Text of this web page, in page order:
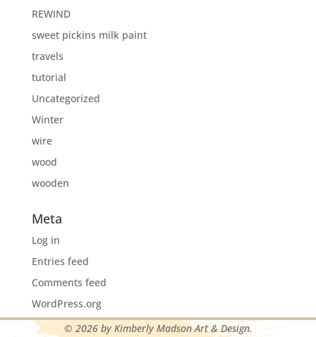
REWIND
sweet pickins milk paint
travels
tutorial
Uncategorized
Winter
wire
wood
wooden
Meta
Log in
Entries feed
Comments feed
WordPress.org
© 2026 by Kimberly Madson Art & Design.